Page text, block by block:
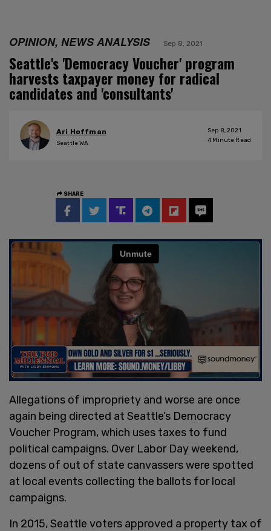
OPINION, NEWS ANALYSIS Sep 8, 2021
Seattle's 'Democracy Voucher' program
harvests taxpayer money for radical
candidates and 'consultants'
Ari Hoffman
Seattle WA
Sep 8, 2021
4 Minute Read
SHARE
Allegations of impropriety and worse are once
again being directed at Seattle’s Democracy
Voucher Program, which uses taxes to fund
political campaigns. Over Labor Day weekend,
dozens of out of state canvassers were spotted
at local events collecting the ballots for local
campaigns.
In 2015, Seattle voters approved a property tax of